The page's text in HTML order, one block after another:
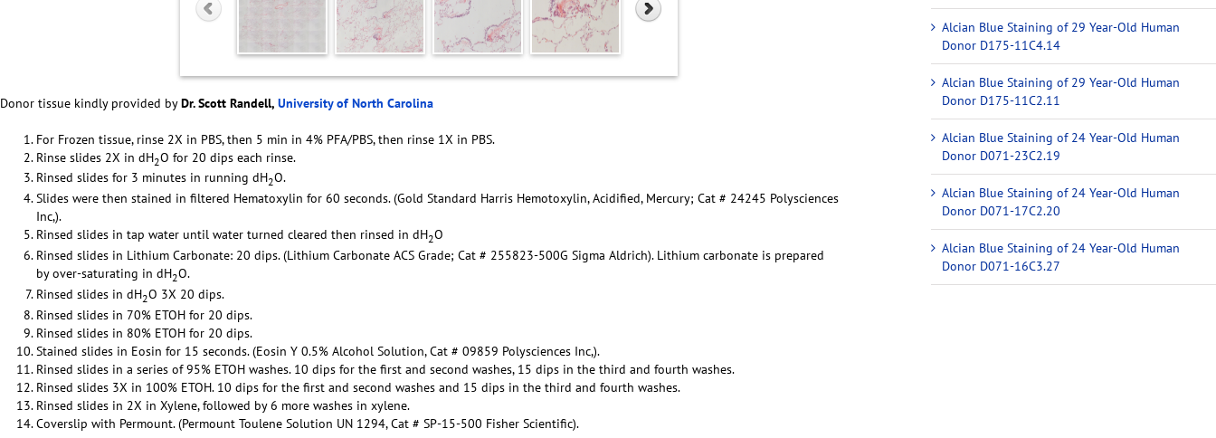
Donor tissue kindly provided byDr. Scott Randell, University of North Carolina
For Frozen tissue, rinse 2X in PBS, then 5 min in 4% PFA/PBS, then rinse 1X in PBS.
Rinse slides 2X in dH2O for 20 dips each rinse.
Rinsed slides for 3 minutes in running dH2O.
Slides were then stained in filtered Hematoxylin for 60 seconds. (Gold Standard Harris Hemotoxylin, Acidified, Mercury; Cat # 24245 Polysciences
Inc,).
Rinsed slides in tap water until water turned cleared then rinsed in dH2O
Rinsed slides in Lithium Carbonate: 20 dips. (Lithium Carbonate ACS Grade; Cat # 255823-500G Sigma Aldrich). Lithium carbonate is prepared
by over-saturating in dH2O.
Rinsed slides in dH2O 3X 20 dips.
Rinsed slides in 70% ETOH for 20 dips.
Rinsed slides in 80% ETOH for 20 dips.
Stained slides in Eosin for 15 seconds. (Eosin Y 0.5% Alcohol Solution, Cat # 09859 Polysciences Inc,).
Rinsed slides in a series of 95% ETOH washes. 10 dips for the first and second washes, 15 dips in the third and fourth washes.
Rinsed slides 3X in 100% ETOH. 10 dips for the first and second washes and 15 dips in the third and fourth washes.
Rinsed slides in 2X in Xylene, followed by 6 more washes in xylene.
Coverslip with Permount. (Permount Toulene Solution UN 1294, Cat # SP-15-500 Fisher Scientific).
Alcian Blue Staining of 29 Year-Old Human
Donor D175-11C4.14
Alcian Blue Staining of 29 Year-Old Human
Donor D175-11C2.11
Alcian Blue Staining of 24 Year-Old Human
Donor D071-23C2.19
Alcian Blue Staining of 24 Year-Old Human
Donor D071-17C2.20
Alcian Blue Staining of 24 Year-Old Human
Donor D071-16C3.27